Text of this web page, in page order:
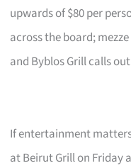
upwards of $80 per
across the board;
and Byblos Grill calls
If entertainment
at Beirut Grill on Friday